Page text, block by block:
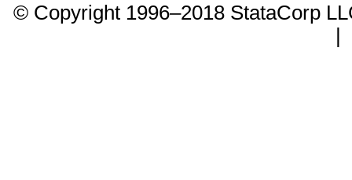
© Copyright 1996–2018 StataCorp